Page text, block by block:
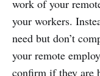
work of your
your workers.
need but don’t
your remote
confirm if they are